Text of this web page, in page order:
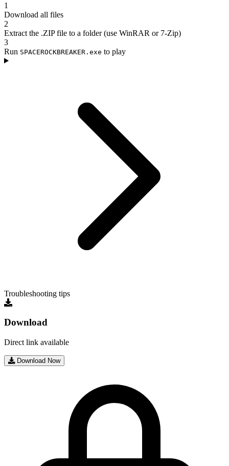
1
Download all files
2
Extract the .ZIP file to a folder (use WinRAR or 7-Zip)
3
Run SPACEROCKBREAKER.exe to play
Troubleshooting tips
Download
Direct link available
Download Now